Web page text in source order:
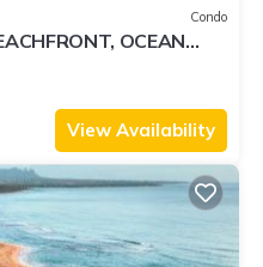
Condo
OCEAN
YOUR LANAI
View Availability